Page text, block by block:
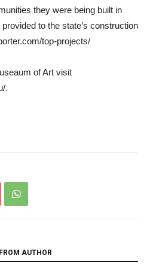
they were being built in
to the state’s construction
top-projects/
of Art visit
.
AUTHOR